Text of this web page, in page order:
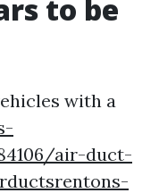
to be
with a
air-duct-